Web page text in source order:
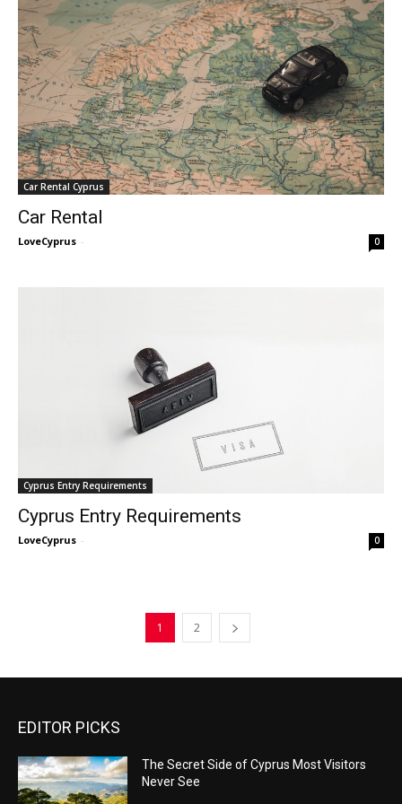
Car Rental Cyprus
Car Rental
LoveCyprus - 0
Cyprus Entry Requirements
Cyprus Entry Requirements
LoveCyprus - 0
1 2
EDITOR PICKS
The Secret Side of Cyprus Most Visitors
Never See